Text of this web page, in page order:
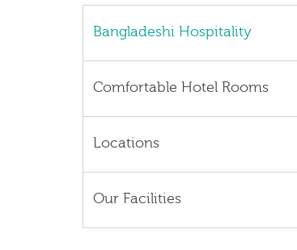
Bangladeshi Hospitality
Comfortable Hotel Rooms
Locations
Our Facilities